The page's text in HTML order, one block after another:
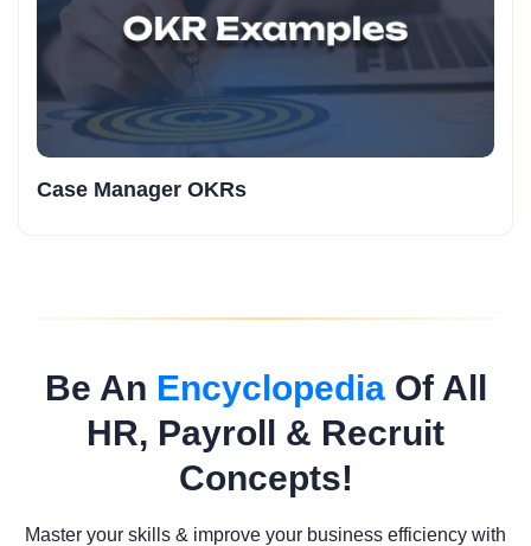
Case Manager OKRs
Be An EncyclopediaOf All
HR, Payroll & Recruit
Concepts!
Master your skills & improve your business efficiency with